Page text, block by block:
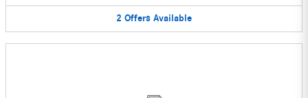
2 Offers Available